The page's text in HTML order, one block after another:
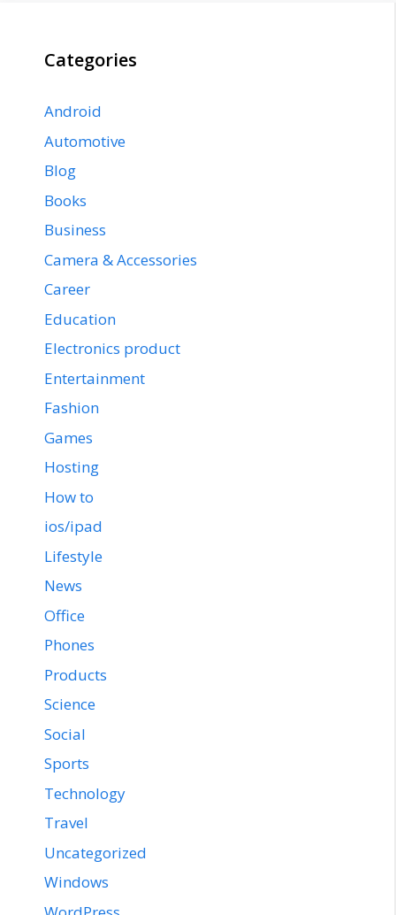
Categories
Android
Automotive
Blog
Books
Business
Camera & Accessories
Career
Education
Electronics product
Entertainment
Fashion
Games
Hosting
How to
ios/ipad
Lifestyle
News
Office
Phones
Products
Science
Social
Sports
Technology
Travel
Uncategorized
Windows